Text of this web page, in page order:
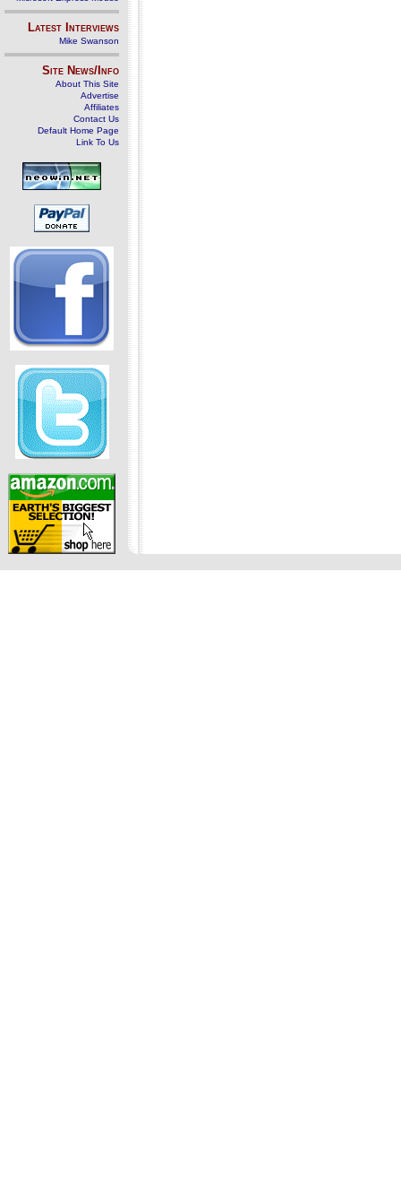
Latest Interviews
Mike Swanson
Site News/Info
About This Site
Advertise
Affiliates
Contact Us
Default Home Page
Link To Us